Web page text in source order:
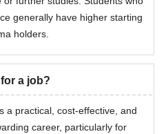
generally have higher starting
holders.
a job?
a practical, cost-effective, and
career, particularly for